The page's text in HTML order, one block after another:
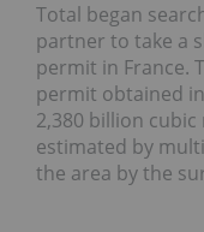
Total began
partner to take a
permit in France.
permit obtained
2,380 billion
estimated by
the area by the